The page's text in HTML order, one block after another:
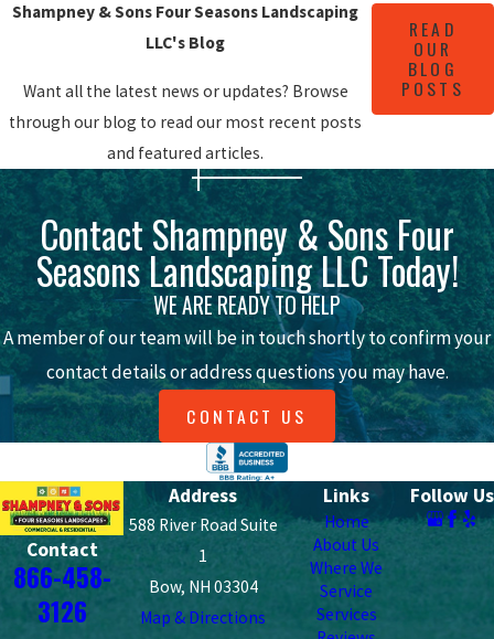
stone) provide a rustic and homey look
to any environment. The earth-toned
material and muted color palettes look
beautiful surrounded by plants and
other greenery.
Prefab materials (like modular stones
or pre-structured walls) provide a
plethora of color patterns in a variety
of applications.
Have some additional questions about
our all-natural versus prefab hardscape
materials? Please contact Shampney &
Sons Four Seasons Landscaping LLC
today.
15 Years Of Hardscaping Experience At
Your Fingertips
Shampney & Sons Four Seasons
Landscaping LLC is anything but 'just
another hardscaping company.' With a
commitment to the industry spanning
Shampney & Sons Four Seasons Landscaping
LLC's Blog
Want all the latest news or updates? Browse
through our blog to read our most recent posts
and featured articles.
READ
OUR
BLOG
POSTS
Contact Shampney & Sons Four
Seasons Landscaping LLC Today!
WE ARE READY TO HELP
A member of our team will be in touch shortly to confirm your
contact details or address questions you may have.
CONTACT US
Contact
866-458-
3126
Address
588 River Road Suite
1
Bow, NH 03304
Map & Directions
Links
Home
About Us
Where We
Service
Services
Follow Us